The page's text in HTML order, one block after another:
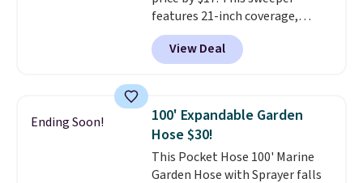
features 21-inch coverage,
durable thickened steel, strong
rubber wheels, and a large mesh
hopper for efficient leaf and
lowest price we've seen to
date for this sweeper.
View Deal
Ending Soon!
100' Expandable Garden
Hose $30!
This Pocket Hose 100' Marine
Garden Hose with Sprayer falls